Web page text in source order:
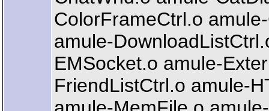
ColorFrameCtrl.o
amule-
EMSocket.o amule-
FriendListCtrl.o amule-